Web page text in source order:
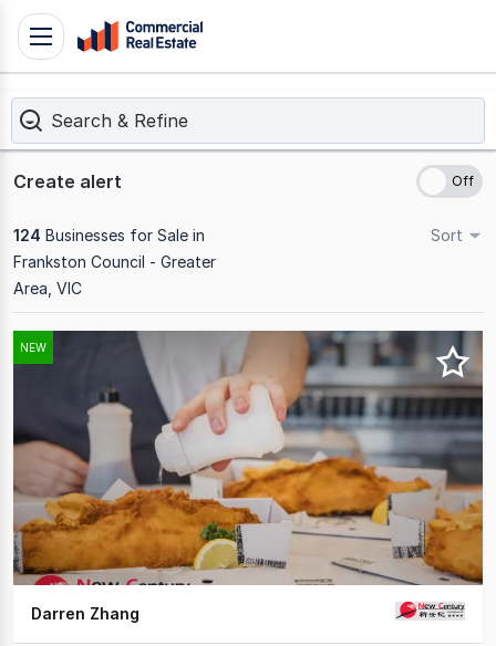
Skip
Contact
1300
109
Toggle
navigation
Search & Refine
Create alert
124 Businesses for Sale in
Frankston Council - Greater
Area, VIC
Sort
Results
1
of
NEW
Darren Zhang